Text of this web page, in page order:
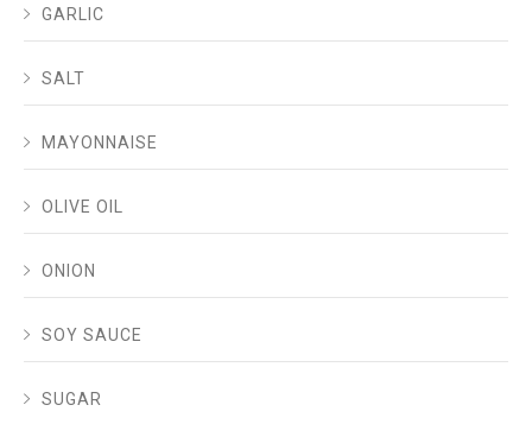
GARLIC
SALT
MAYONNAISE
OLIVE OIL
ONION
SOY SAUCE
SUGAR